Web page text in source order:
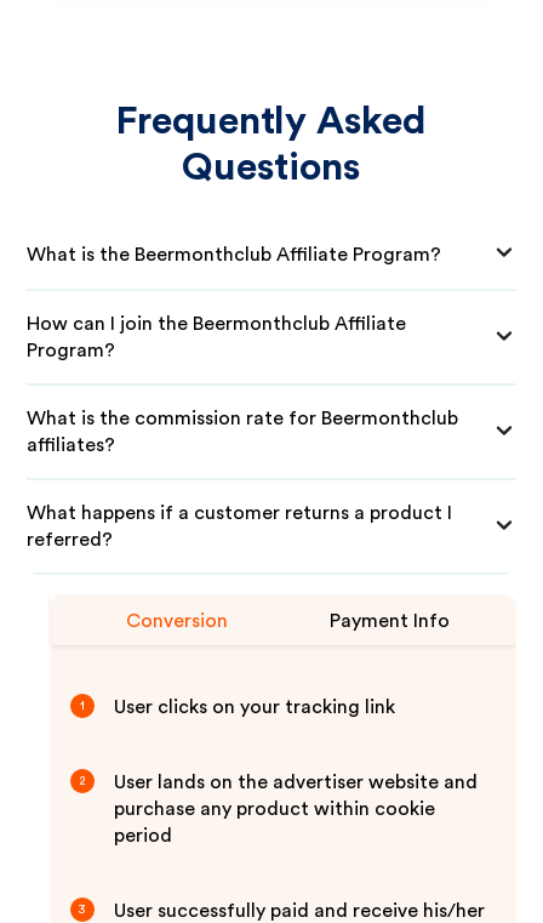
Frequently Asked
Questions
What is the Beermonthclub Affiliate Program?
How can I join the Beermonthclub Affiliate
Program?
What is the commission rate for Beermonthclub
affiliates?
What happens if a customer returns a product I
referred?
Conversion Payment Info
1 User clicks on your tracking link
2
User lands on the advertiser website and
purchase any product within cookie
period
3 User successfully paid and receive his/her